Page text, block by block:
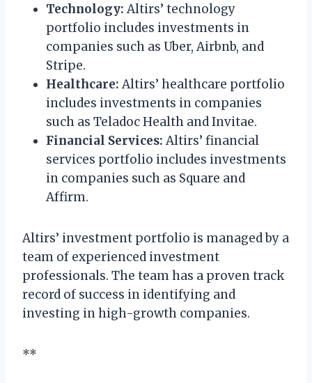
Technology: Altirs’ technology
portfolio includes investments in
companies such as Uber, Airbnb, and
Stripe.
Healthcare: Altirs’ healthcare portfolio
includes investments in companies
such as Teladoc Health and Invitae.
Financial Services: Altirs’ financial
services portfolio includes investments
in companies such as Square and
Affirm.
Altirs’ investment portfolio is managed by a
team of experienced investment
professionals. The team has a proven track
record of success in identifying and
investing in high-growth companies.
**